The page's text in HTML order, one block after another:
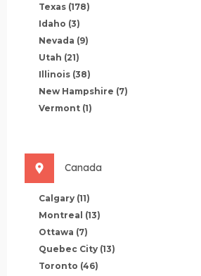
Texas (178)
Idaho (3)
Nevada (9)
Utah (21)
Illinois (38)
New Hampshire (7)
Vermont (1)
Canada
Calgary (11)
Montreal (13)
Ottawa (7)
Quebec City (13)
Toronto (46)